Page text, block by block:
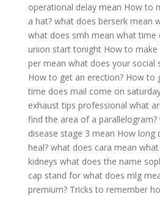
operational delay mean How to
a hat? what does berserk mean
what does smh mean what time
union start tonight How to make
per mean what does your social
How to get an erection? How to
time does mail come on
exhaust tips professional what
find the area of a parallelogram?
disease stage 3 mean How long
heal? what does cara mean
kidneys what does the name
cap stand for what does mlg
premium? Tricks to remember